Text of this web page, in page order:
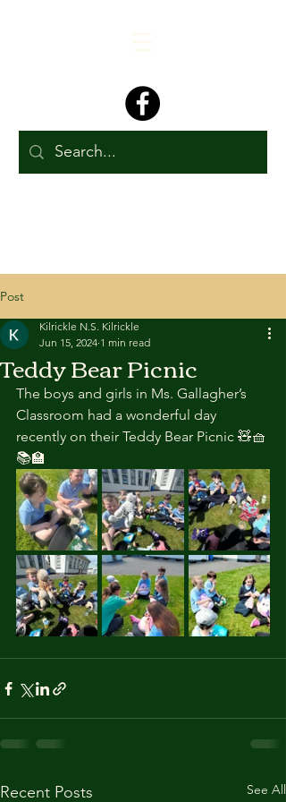
Post
Teddy Bear Picnic
Kilrickle N.S. Kilrickle
Jun 15, 2024 1 min read
The boys and girls in Ms. Gallagher’s
Classroom had a wonderful day
recently on their Teddy Bear Picnic 🧸🧺
📚🏫
Recent Posts See All